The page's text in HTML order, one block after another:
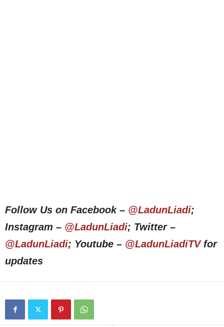
Follow Us on Facebook – @LadunLiadi;
Instagram – @LadunLiadi; Twitter –
@LadunLiadi; Youtube – @LadunLiadiTVfor
updates